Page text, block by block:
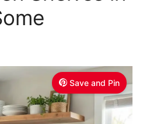
Save and Pin